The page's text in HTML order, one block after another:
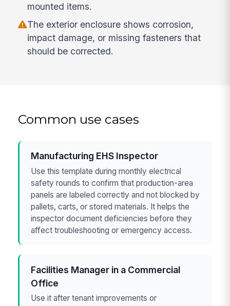
mounted items.
The exterior enclosure shows corrosion,
impact damage, or missing fasteners that
should be corrected.
Common use cases
Manufacturing EHS Inspector
Use this template during monthly electrical
safety rounds to confirm that production-area
panels are labeled correctly and not blocked by
pallets, carts, or stored materials. It helps the
inspector document deficiencies before they
affect troubleshooting or emergency access.
Facilities Manager in a Commercial
Office
Use it after tenant improvements or